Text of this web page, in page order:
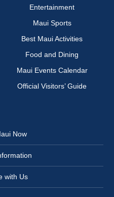
Entertainment
Maui Sports
Best Maui Activities
Food and Dining
Maui Events Calendar
Official Visitors’ Guide
Now
with Us